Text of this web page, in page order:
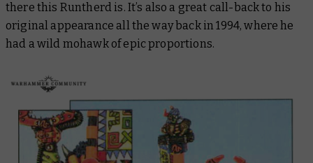
there this Runtherd is. It’s also a great call-back to his
original appearance all the way back in 1994, where he
had a wild mohawk of epic proportions.